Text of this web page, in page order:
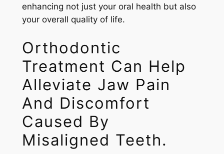
enhancing not just your oral health but also
your overall quality of life.
Orthodontic
Treatment Can Help
Alleviate Jaw Pain
And Discomfort
Caused By
Misaligned Teeth.